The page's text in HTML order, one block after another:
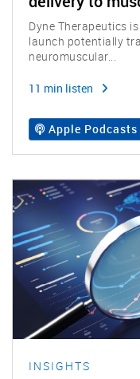
Dyne Therapeutics
launch potentially
neuromuscular...
11 min listen
Apple Podcasts
INSIGHTS